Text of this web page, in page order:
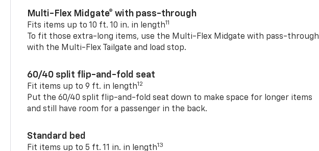
Multi-Flex Midgate® with pass-through
Fits items up to 10 ft. 10 in. in length11
To fit those extra-long items, use the Multi-Flex Midgate with pass-through
with the Multi-Flex Tailgate and load stop.
60/40 split flip-and-fold seat
Fit items up to 9 ft. in length12
Put the 60/40 split flip-and-fold seat down to make space for longer items
and still have room for a passenger in the back.
Standard bed
Fit items up to 5 ft. 11 in. in length13